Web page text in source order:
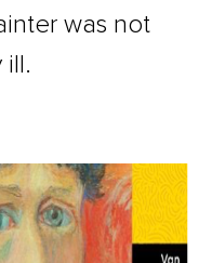
was not
ill.